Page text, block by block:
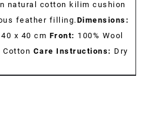
natural cotton kilim cushion
feather filling.Dimensions:
x 40 cm Front: 100% Wool
Cotton Care Instructions: Dry